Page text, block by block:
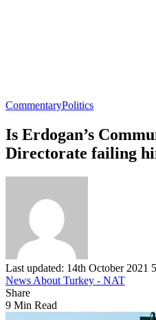
CommentaryPolitics
Is Erdogan’s
Directorate failing
Last updated: 14th October 2021
News About Turkey - NAT
Share
9 Min Read